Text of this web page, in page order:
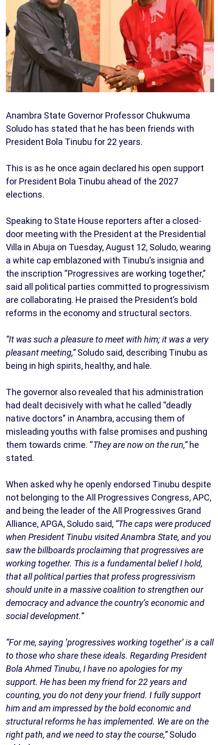
Anambra State Governor Professor Chukwuma
Soludo has stated that he has been friends with
President Bola Tinubu for 22 years.
This is as he once again declared his open support
for President Bola Tinubu ahead of the 2027
elections.
Speaking to State House reporters after a closed-
door meeting with the President at the Presidential
Villa in Abuja on Tuesday, August 12, Soludo, wearing
a white cap emblazoned with Tinubu’s insignia and
the inscription “Progressives are working together,”
said all political parties committed to progressivism
are collaborating. He praised the President’s bold
reforms in the economy and structural sectors.
“It was such a pleasure to meet with him; it was a very
pleasant meeting,”Soludo said, describing Tinubu as
being in high spirits, healthy, and hale.
The governor also revealed that his administration
had dealt decisively with what he called “deadly
native doctors” in Anambra, accusing them of
misleading youths with false promises and pushing
them towards crime. “They are now on the run,” he
stated.
When asked why he openly endorsed Tinubu despite
not belonging to the All Progressives Congress, APC,
and being the leader of the All Progressives Grand
Alliance, APGA, Soludo said, “The caps were produced
when President Tinubu visited Anambra State, and you
saw the billboards proclaiming that progressives are
working together. This is a fundamental belief I hold,
that all political parties that profess progressivism
should unite in a massive coalition to strengthen our
democracy and advance the country’s economic and
social development.”
“For me, saying ‘progressives working together’ is a call
to those who share these ideals. Regarding President
Bola Ahmed Tinubu, I have no apologies for my
support. He has been my friend for 22 years and
counting, you do not deny your friend. I fully support
him and am impressed by the bold economic and
structural reforms he has implemented. We are on the
right path, and we need to stay the course,”Soludo